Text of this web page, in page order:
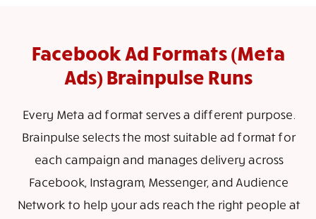
Facebook Ad Formats (Meta
Ads) Brainpulse Runs
Every Meta ad format serves a different purpose.
Brainpulse selects the most suitable ad format for
each campaign and manages delivery across
Facebook, Instagram, Messenger, and Audience
Network to help your ads reach the right people at